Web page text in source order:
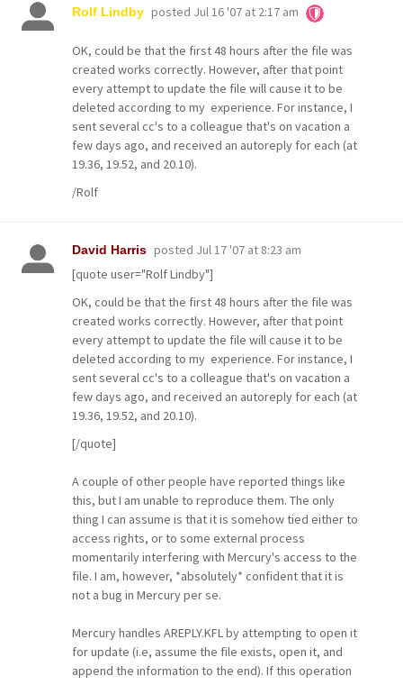
Rolf Lindby posted Jul 16 '07 at 2:17 am
OK, could be that the first 48 hours after the file was
created works correctly. However, after that point
every attempt to update the file will cause it to be
deleted according to my experience. For instance, I
sent several cc's to a colleague that's on vacation a
few days ago, and received an autoreply for each (at
19.36, 19.52, and 20.10).
/Rolf
David Harris posted Jul 17 '07 at 8:23 am
[quote user="Rolf Lindby"]
OK, could be that the first 48 hours after the file was
created works correctly. However, after that point
every attempt to update the file will cause it to be
deleted according to my experience. For instance, I
sent several cc's to a colleague that's on vacation a
few days ago, and received an autoreply for each (at
19.36, 19.52, and 20.10).
[/quote]
A couple of other people have reported things like
this, but I am unable to reproduce them. The only
thing I can assume is that it is somehow tied either to
access rights, or to some external process
momentarily interfering with Mercury's access to the
file. I am, however, *absolutely* confident that it is
not a bug in Mercury per se.
Mercury handles AREPLY.KFL by attempting to open it
for update (i.e, assume the file exists, open it, and
append the information to the end). If this operation